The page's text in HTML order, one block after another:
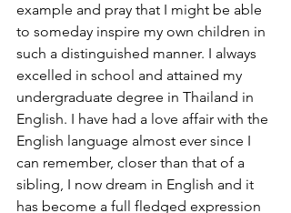
example and pray that I might be able
to someday inspire my own children in
such a distinguished manner. I always
excelled in school and attained my
undergraduate degree in Thailand in
English. I have had a love affair with the
English language almost ever since I
can remember, closer than that of a
sibling, I now dream in English and it
has become a full fledged expression